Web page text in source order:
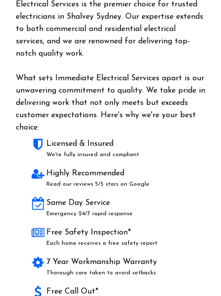
Electrical Services is the premier choice for trusted
electricians in Shalvey Sydney. Our expertise extends
to both commercial and residential electrical
services, and we are renowned for delivering top-
notch quality work.
What sets Immediate Electrical Services apart is our
unwavering commitment to quality. We take pride in
delivering work that not only meets but exceeds
customer expectations. Here's why we're your best
choice:
Licensed & Insured
We're fully insured and compliant
Highly Recommended
Read our reviews 5/5 stars on Google
Same Day Service
Emergency 24/7 rapid response
Free Safety Inspection*
Each home receives a free safety report
7 Year Workmanship Warranty
Thorough care taken to avoid setbacks
Free Call Out*